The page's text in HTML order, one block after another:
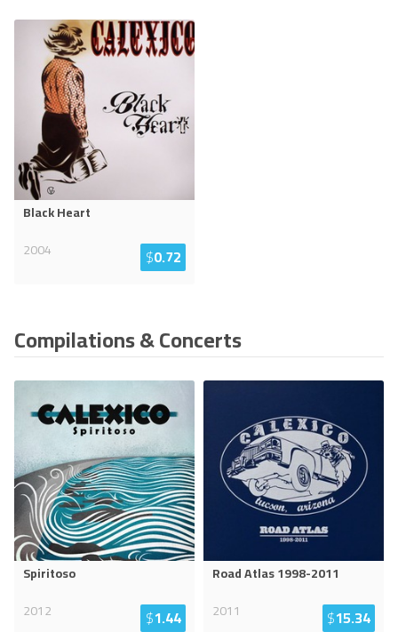
Black Heart
2004
$0.72
Compilations & Concerts
Spiritoso
2012
$1.44
Road Atlas 1998-2011
2011
$15.34